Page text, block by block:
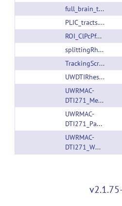
full_brain_tracking_without_dtitk.sh
PLIC_tracts.tar.gz
ROI_ClPcPfCM_tracks.trk
splittingRhesusPaxinosAtlas.m
TrackingScripts.tar.gz
UWDTIRhesusWMAtlas.tar.gz
UWRMAC-
DTI271_Measures.tar.gz
UWRMAC-
DTI271_Package.tar.gz
UWRMAC-
DTI271_WM_Pathways.tar.gz